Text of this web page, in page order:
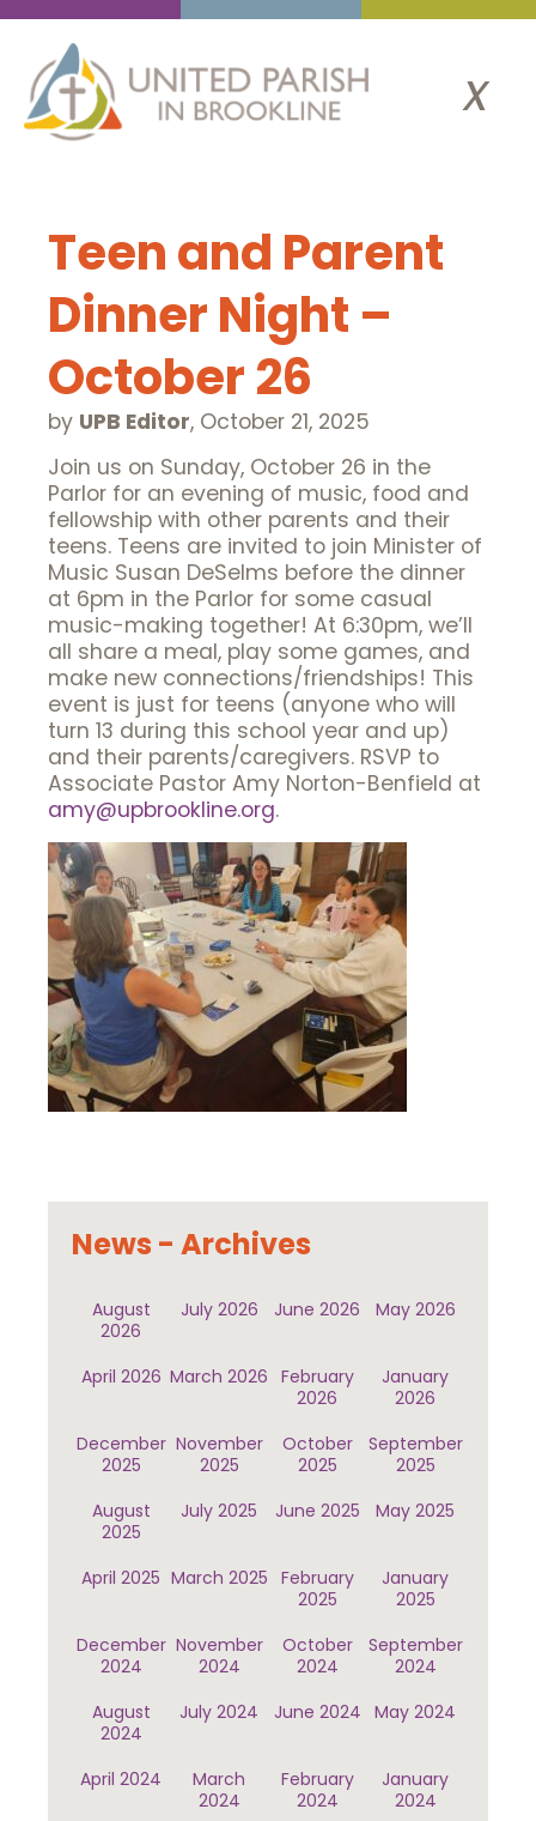
x
Teen and Parent
Dinner Night –
October 26
by UPB Editor, October 21, 2025
Join us on Sunday, October 26 in the
Parlor for an evening of music, food and
fellowship with other parents and their
teens. Teens are invited to join Minister of
Music Susan DeSelms before the dinner
at 6pm in the Parlor for some casual
music-making together! At 6:30pm, we’ll
all share a meal, play some games, and
make new connections/friendships! This
event is just for teens (anyone who will
turn 13 during this school year and up)
and their parents/caregivers. RSVP to
Associate Pastor Amy Norton-Benfield at
amy@upbrookline.org.
News - Archives
August
2026
July 2026 June 2026 May 2026
April 2026 March 2026 February
2026
January
2026
December
2025
November
2025
October
2025
September
2025
August
2025
July 2025 June 2025 May 2025
April 2025 March 2025 February
2025
January
2025
December
2024
November
2024
October
2024
September
2024
August
2024
July 2024 June 2024 May 2024
April 2024
March
2024
February
2024
January
2024